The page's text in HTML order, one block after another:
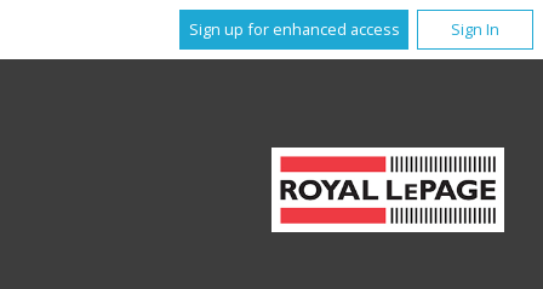
Sign up for enhanced access Sign In